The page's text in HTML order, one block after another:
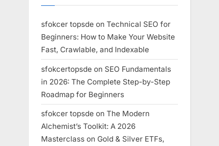
sfokcer topsde on Technical SEO for
Beginners: How to Make Your Website
Fast, Crawlable, and Indexable
sfokcertopsde on SEO Fundamentals
in 2026: The Complete Step-by-Step
Roadmap for Beginners
sfokcer topsde on The Modern
Alchemist’s Toolkit: A 2026
Masterclass on Gold & Silver ETFs,